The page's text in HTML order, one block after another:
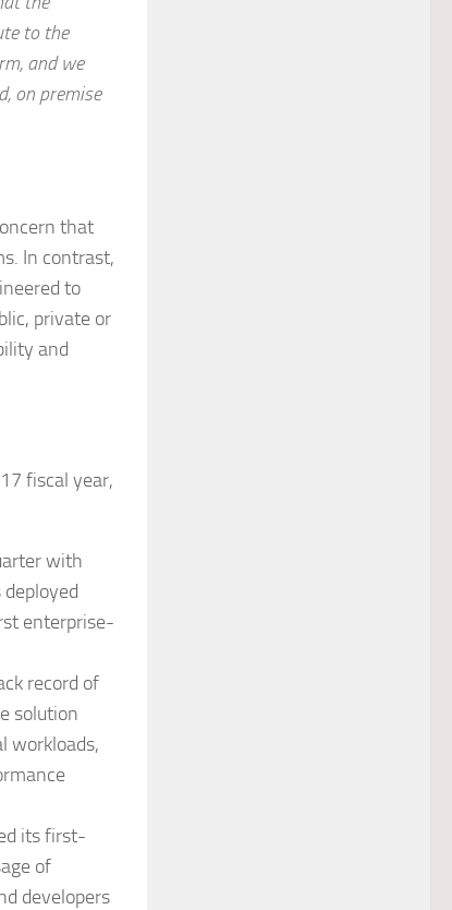
to the
and we
on premise
that
In contrast,
to
private or
and
fiscal year,
with
enterprise-
record of
solution
workloads,
its first-
of
developers